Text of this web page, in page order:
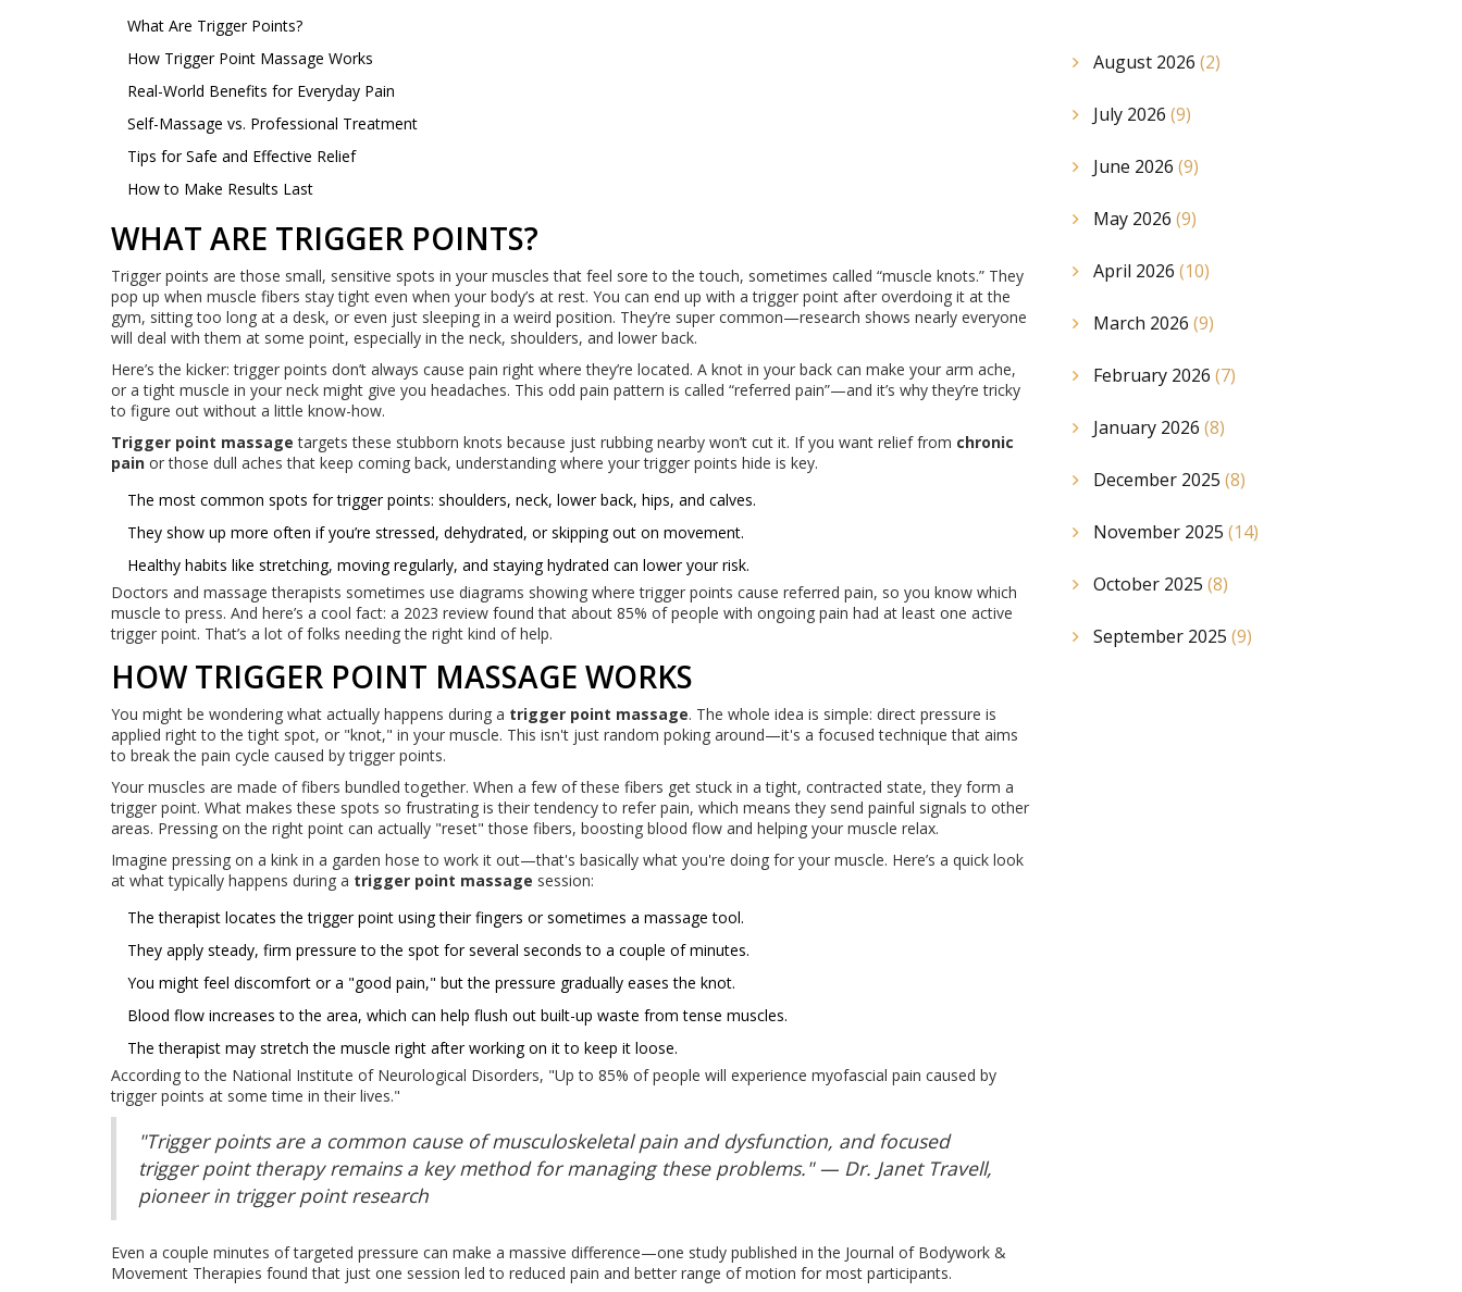
What Are Trigger Points?
How Trigger Point Massage Works
Real-World Benefits for Everyday Pain
Self-Massage vs. Professional Treatment
Tips for Safe and Effective Relief
How to Make Results Last
WHAT ARE TRIGGER POINTS?
Trigger points are those small, sensitive spots in your muscles that feel sore to the touch, sometimes called “muscle knots.” They
pop up when muscle fibers stay tight even when your body’s at rest. You can end up with a trigger point after overdoing it at the
gym, sitting too long at a desk, or even just sleeping in a weird position. They’re super common—research shows nearly everyone
will deal with them at some point, especially in the neck, shoulders, and lower back.
Here’s the kicker: trigger points don’t always cause pain right where they’re located. A knot in your back can make your arm ache,
or a tight muscle in your neck might give you headaches. This odd pain pattern is called “referred pain”—and it’s why they’re tricky
to figure out without a little know-how.
Trigger point massage targets these stubborn knots because just rubbing nearby won’t cut it. If you want relief from chronic
pain or those dull aches that keep coming back, understanding where your trigger points hide is key.
The most common spots for trigger points: shoulders, neck, lower back, hips, and calves.
They show up more often if you’re stressed, dehydrated, or skipping out on movement.
Healthy habits like stretching, moving regularly, and staying hydrated can lower your risk.
Doctors and massage therapists sometimes use diagrams showing where trigger points cause referred pain, so you know which
muscle to press. And here’s a cool fact: a 2023 review found that about 85% of people with ongoing pain had at least one active
trigger point. That’s a lot of folks needing the right kind of help.
HOW TRIGGER POINT MASSAGE WORKS
You might be wondering what actually happens during a trigger point massage. The whole idea is simple: direct pressure is
applied right to the tight spot, or "knot," in your muscle. This isn't just random poking around—it's a focused technique that aims
to break the pain cycle caused by trigger points.
Your muscles are made of fibers bundled together. When a few of these fibers get stuck in a tight, contracted state, they form a
trigger point. What makes these spots so frustrating is their tendency to refer pain, which means they send painful signals to other
areas. Pressing on the right point can actually "reset" those fibers, boosting blood flow and helping your muscle relax.
Imagine pressing on a kink in a garden hose to work it out—that's basically what you're doing for your muscle. Here’s a quick look
at what typically happens during a trigger point massage session:
The therapist locates the trigger point using their fingers or sometimes a massage tool.
They apply steady, firm pressure to the spot for several seconds to a couple of minutes.
You might feel discomfort or a "good pain," but the pressure gradually eases the knot.
Blood flow increases to the area, which can help flush out built-up waste from tense muscles.
The therapist may stretch the muscle right after working on it to keep it loose.
According to the National Institute of Neurological Disorders, "Up to 85% of people will experience myofascial pain caused by
trigger points at some time in their lives."
"Trigger points are a common cause of musculoskeletal pain and dysfunction, and focused
trigger point therapy remains a key method for managing these problems." — Dr. Janet Travell,
pioneer in trigger point research
Even a couple minutes of targeted pressure can make a massive difference—one study published in the Journal of Bodywork &
Movement Therapies found that just one session led to reduced pain and better range of motion for most participants.
August 2026 (2)
July 2026 (9)
June 2026 (9)
May 2026 (9)
April 2026 (10)
March 2026 (9)
February 2026 (7)
January 2026 (8)
December 2025 (8)
November 2025 (14)
October 2025 (8)
September 2025 (9)